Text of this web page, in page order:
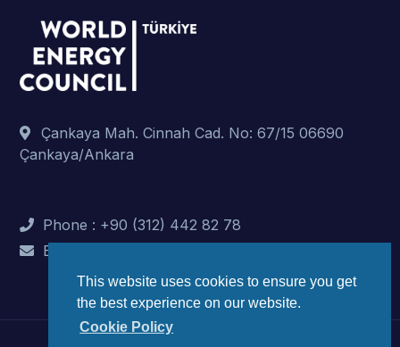
Çankaya Mah. Cinnah Cad. No: 67/15 06690
Çankaya/Ankara
Phone : +90 (312) 442 82 78
E-Mail : info@dunyaenerji.org.tr
This website uses cookies to ensure you get
the best experience on our website.
Cookie Policy